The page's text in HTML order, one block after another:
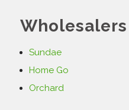
Wholesalers
Sundae
Home Go
Orchard